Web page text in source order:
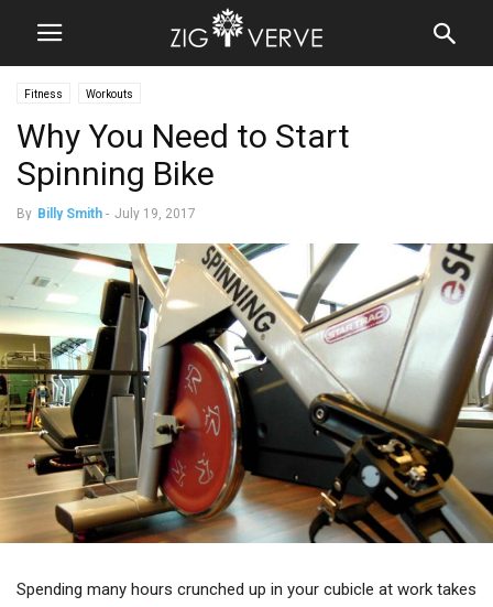
Fitness Workouts
Why You Need to Start
Spinning Bike
By Billy Smith - July 19, 2017
Spending many hours crunched up in your cubicle at work takes